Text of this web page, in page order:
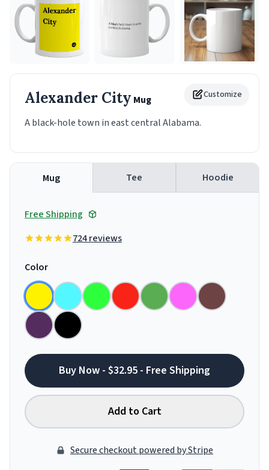
Customize
Alexander City Mug
A black-hole town in east central Alabama.
Mug Tee Hoodie
Free Shipping
724 reviews
Color
Buy Now - $32.95 - Free Shipping
Add to Cart
Secure checkout powered by Stripe